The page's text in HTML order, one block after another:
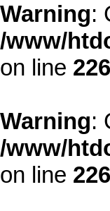
Warning:
/www/
on line 226
Warning:
/www/
on line 226